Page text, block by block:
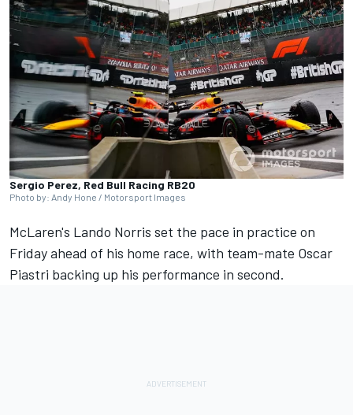
Sergio Perez, Red Bull Racing RB20
Photo by: Andy Hone / Motorsport Images
McLaren's Lando Norris set the pace in practice on
Friday ahead of his home race, with team-mate Oscar
Piastri backing up his performance in second.